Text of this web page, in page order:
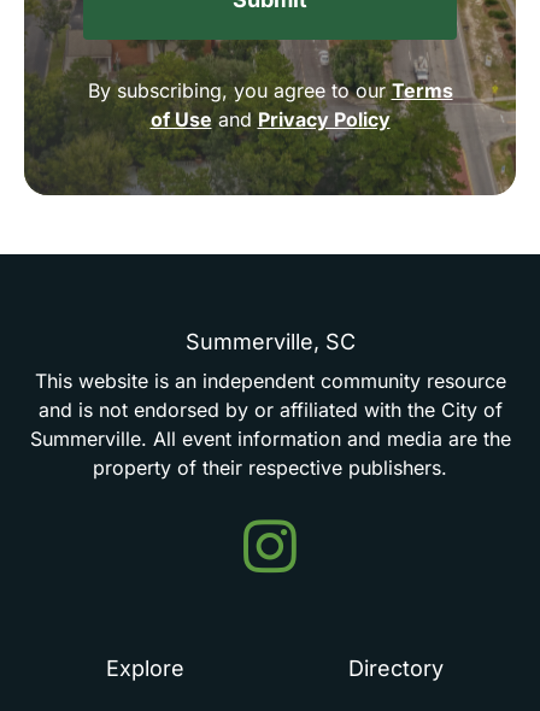
By subscribing, you agree to ourTerms
of UseandPrivacy Policy
Summerville, SC
This website is an independent community resource
and is not endorsed by or affiliated with the City of
Summerville. All event information and media are the
property of their respective publishers.
Events
in
Explore Directory